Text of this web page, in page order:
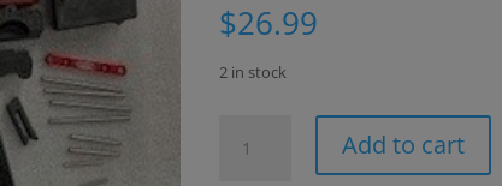
$26.99
2 in stock
Rock
Add to cart